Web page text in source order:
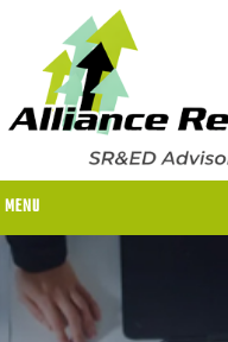
MENU
WHY US?